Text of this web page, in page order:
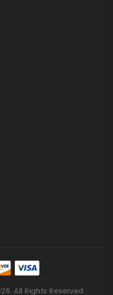
All Rights Reserved